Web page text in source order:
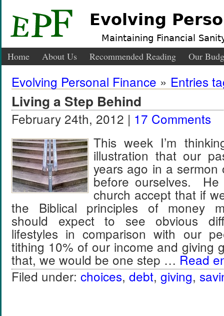
Evolving
Maintaining Financial
Home About Us Recommended Reading Our
Evolving Personal Finance » Entries
Living a Step Behind
February 24th, 2012 | 17 Comments
This week I’m
illustration that our
years ago in a
before ourselves. He
church accept that if
the Biblical principles of money
should expect to see obvious
lifestyles in comparison with our
tithing 10% of our income and giving
that, we would be one step … Read
Filed under: choices, debt, giving,